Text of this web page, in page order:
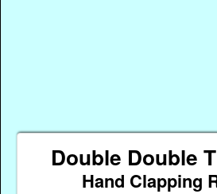
Double Double
Hand Clapping